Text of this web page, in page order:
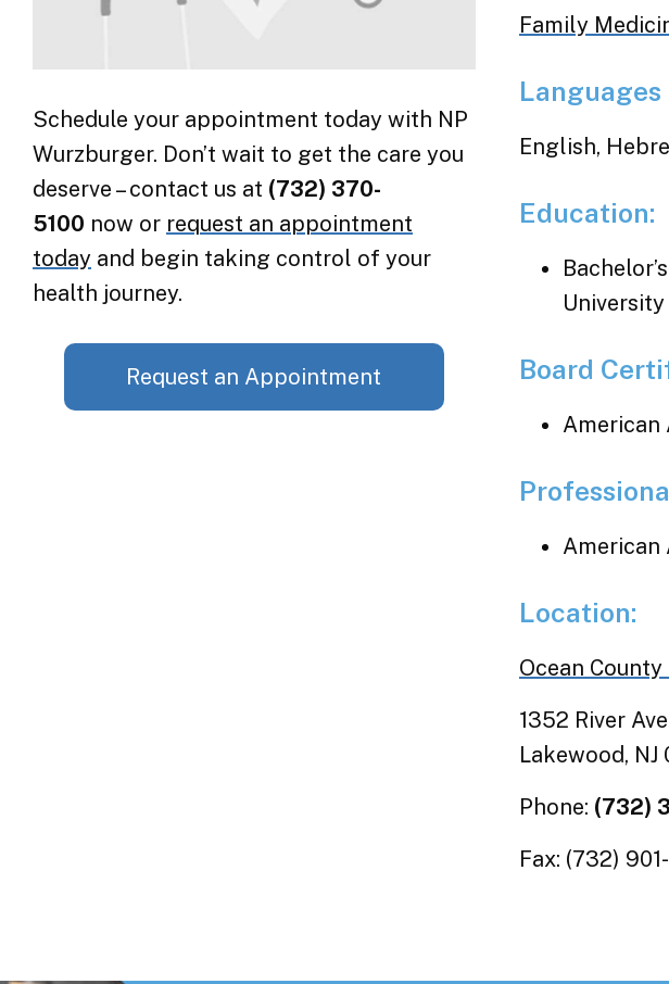
Schedule your appointment today with NP
Wurzburger. Don’t wait to get the care you
deserve – contact us at (732) 370-
5100 now or request an appointment
today and begin taking control of your
health journey.
Request an Appointment
Family
Languages
English,
Education:
University
Board
American
American
Location:
Ocean
1352 River
Lakewood, NJ
Phone: (732)
Fax: (732)